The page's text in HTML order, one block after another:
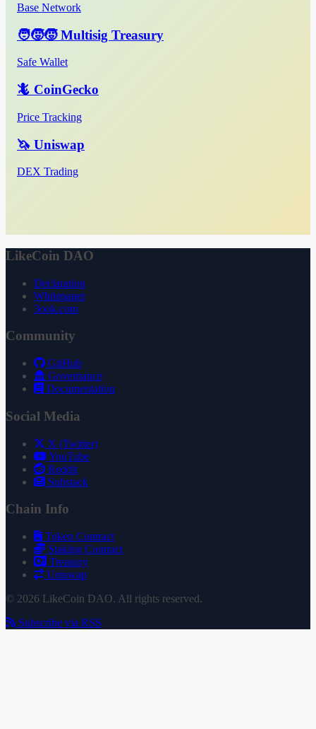
Base Network
🧑‍🧒‍🧒 Multisig Treasury
Safe Wallet
🦎 CoinGecko
Price Tracking
🦄 Uniswap
DEX Trading
LikeCoin DAO
Declaration
Whitepaper
3ook.com
Community
GitHub
Governance
Documentation
Social Media
X (Twitter)
YouTube
Reddit
Substack
Chain Info
Token Contract
Staking Contract
Treasury
Uniswap
© 2026 LikeCoin DAO. All rights reserved.
Subscribe via RSS